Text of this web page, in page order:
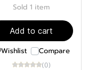
Sold 1 item
Add to cart
Wishlist Compare
(0)